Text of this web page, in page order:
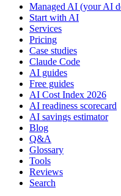
Managed AI (your AI
Start with AI
Services
Pricing
Case studies
Claude Code
AI guides
Free guides
AI Cost Index 2026
AI readiness scorecard
AI savings estimator
Blog
Q&A
Glossary
Tools
Reviews
Search